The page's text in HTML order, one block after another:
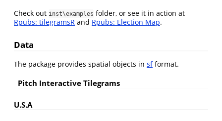
Check out inst\examples folder, or see it in action at
Rpubs: tilegramsR and Rpubs: Election Map.
Data
The package provides spatial objects in sfformat.
Pitch Interactive Tilegrams
U.S.A